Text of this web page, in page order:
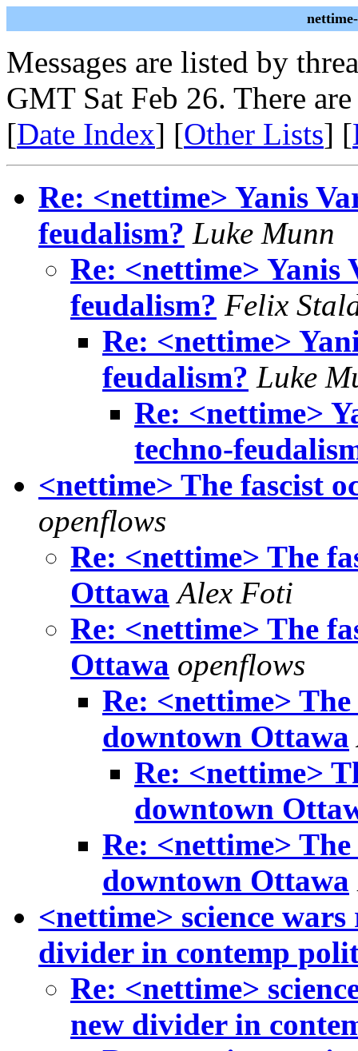
Messages are listed by
GMT Sat Feb 26. There are
[Date Index] [Other Lists] [
Re: <nettime> Yanis
feudalism? Luke Munn
Re: <nettime> Yanis
feudalism? Felix
Re: <nettime>
feudalism? Luke
Re: <nettime>
techno-
<nettime> The fascist
openflows
Re: <nettime> The
Ottawa Alex Foti
Re: <nettime> The
Ottawa openflows
Re: <nettime>
downtown Ottawa
Re: <nettime>
downtown
Re: <nettime>
downtown Ottawa
<nettime> science
divider in contemp
Re: <nettime>
new divider in